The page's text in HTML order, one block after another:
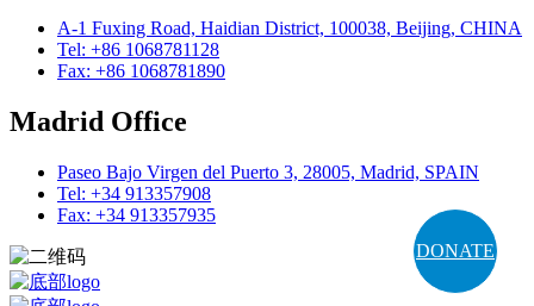
DONATE
A-1 Fuxing Road, Haidian District, 100038, Beijing, CHINA
Tel: +86 1068781128
Fax: +86 1068781890
Madrid Office
Paseo Bajo Virgen del Puerto 3, 28005, Madrid, SPAIN
Tel: +34 913357908
Fax: +34 913357935